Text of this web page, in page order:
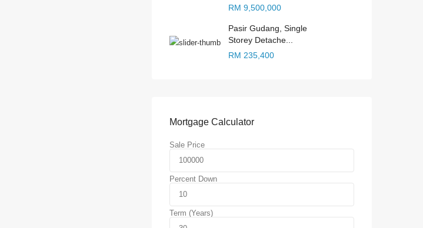
RM 9,500,000
Pasir Gudang, Single
Storey Detache...
RM 235,400
Mortgage Calculator
Sale Price
Percent Down
Term (Years)